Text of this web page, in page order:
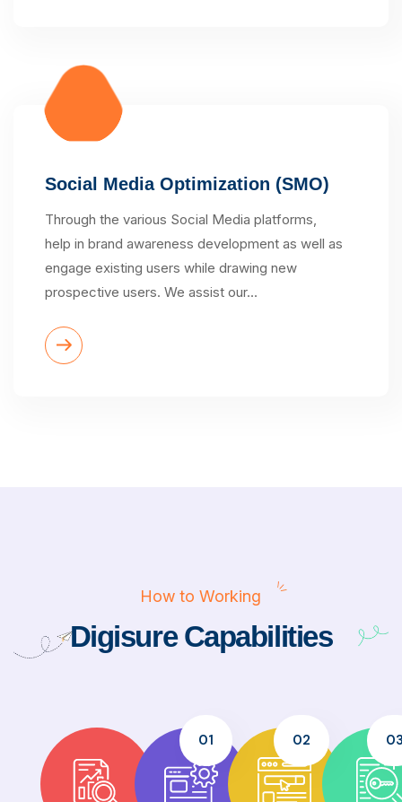
Social Media Optimization (SMO)
Through the various Social Media platforms,
help in brand awareness development as well as
engage existing users while drawing new
prospective users. We assist our…
How to Working
Digisure Capabilities
01 02